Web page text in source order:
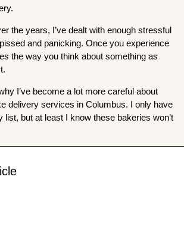
the years, I’ve dealt with enough stressful
and panicking. Once you experience
the way you think about something as
I’ve become a lot more careful about
delivery services in Columbus. I only have
list, but at least I know these bakeries won’t